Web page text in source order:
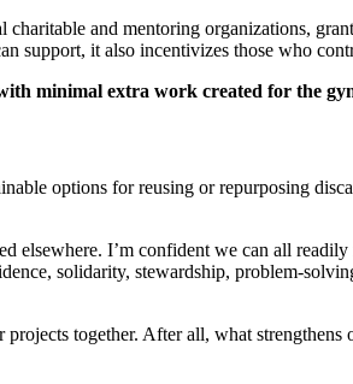
and mentoring organizations,
support, it also incentivizes those who
minimal extra work created for the
options for reusing or repurposing
elsewhere. I’m confident we can all
solidarity, stewardship, problem-
together. After all, what strengthens